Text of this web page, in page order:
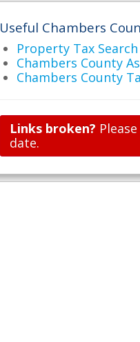
Useful Chambers
Property Tax
Chambers County
Chambers County
Links broken? Please
date.